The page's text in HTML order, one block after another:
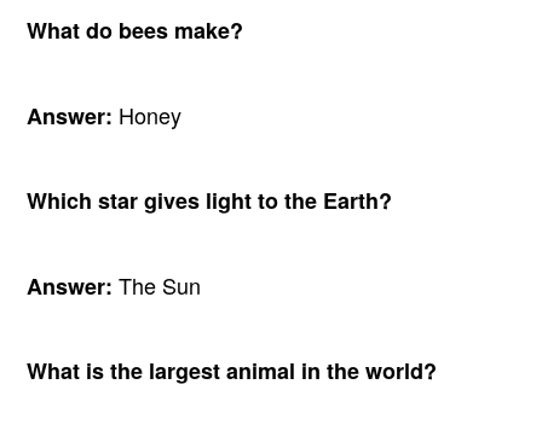
What do bees make?
Answer: Honey
Which star gives light to the Earth?
Answer: The Sun
What is the largest animal in the world?